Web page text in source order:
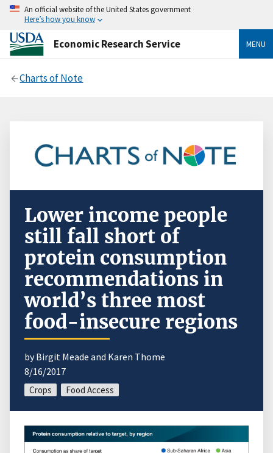
An official website of the United States government
Here’s how you know
Economic Research Service MENU
Charts of Note
Lower income people
still fall short of
protein consumption
recommendations in
world’s three most
food-insecure regions
by Birgit Meade and Karen Thome
8/16/2017
Crops Food Access